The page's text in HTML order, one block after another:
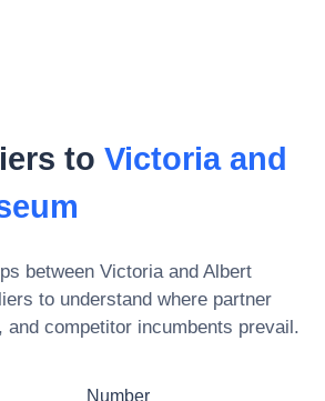
to Victoria and
between Victoria and Albert
to understand where partner
and competitor incumbents prevail.
Number